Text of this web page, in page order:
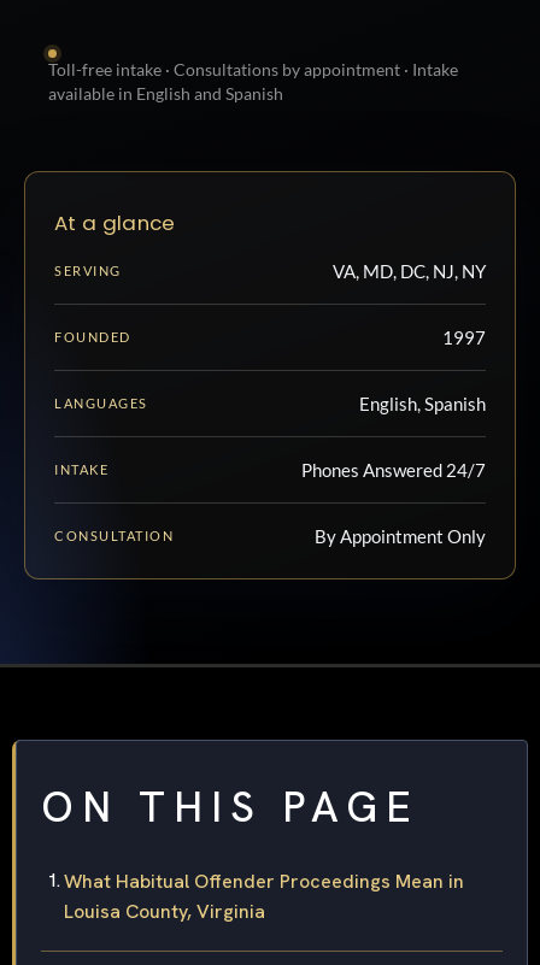
Toll-free intake · Consultations by appointment · Intake
available in English and Spanish
At a glance
SERVING VA, MD, DC, NJ, NY
FOUNDED 1997
LANGUAGES English, Spanish
INTAKE Phones Answered 24/7
CONSULTATION By Appointment Only
ON THIS PAGE
What Habitual Offender Proceedings Mean in
Louisa County, Virginia